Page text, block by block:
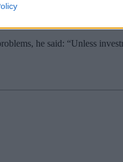
market and a falling
he said: “Unless